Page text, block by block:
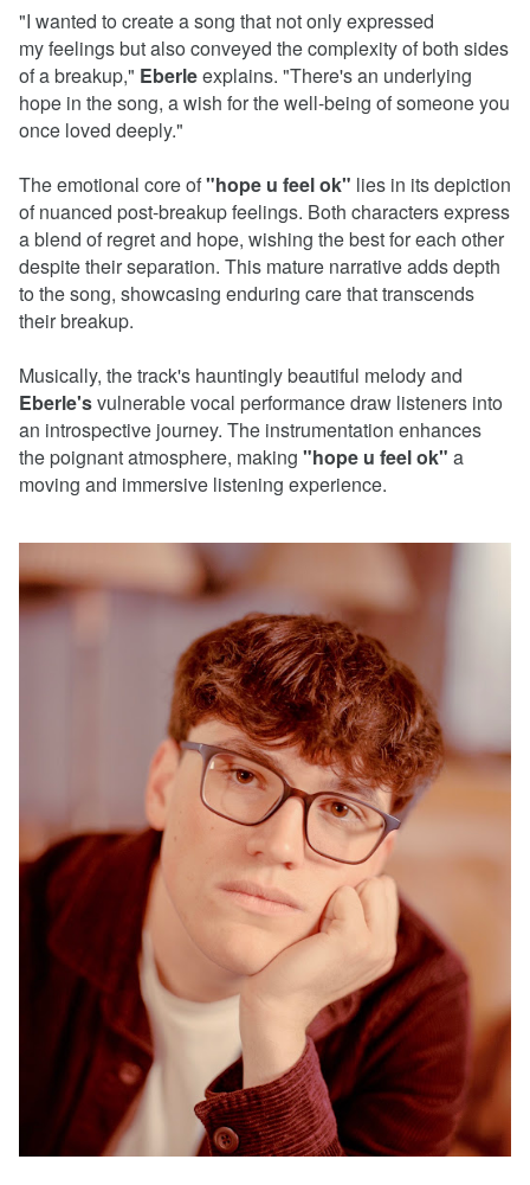
"I wanted to create a song that not only expressed
my feelings but also conveyed the complexity of both sides
of a breakup," Eberleexplains. "There's an underlying
hope in the song, a wish for the well-being of someone you
once loved deeply."
The emotional core of"hope u feel ok" lies in its depiction
of nuanced post-breakup feelings. Both characters express
a blend of regret and hope, wishing the best for each other
despite their separation. This mature narrative adds depth
to the song, showcasing enduring care that transcends
their breakup.
Musically, the track's hauntingly beautiful melody and
Eberle'svulnerable vocal performance draw listeners into
an introspective journey. The instrumentation enhances
the poignant atmosphere, making "hope u feel ok" a
moving and immersive listening experience.